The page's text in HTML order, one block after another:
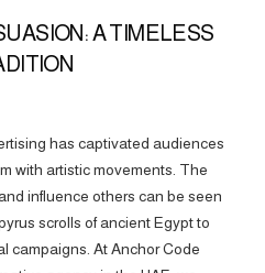
A TIMELESS
has captivated audiences
with artistic movements. The
influence others can be seen
scrolls of ancient Egypt to
campaigns. At Anchor Code